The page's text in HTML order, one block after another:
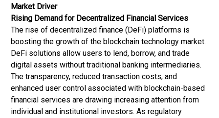
Market Driver
Rising Demand for Decentralized Financial Services
The rise of decentralized finance (DeFi) platforms is
boosting the growth of the blockchain technology market.
DeFi solutions allow users to lend, borrow, and trade
digital assets without traditional banking intermediaries.
The transparency, reduced transaction costs, and
enhanced user control associated with blockchain-based
financial services are drawing increasing attention from
individual and institutional investors. As regulatory